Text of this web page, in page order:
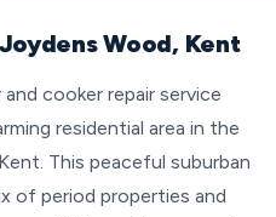
Wood, Kent
cooker repair service
residential area in the
This peaceful suburban
of period properties and